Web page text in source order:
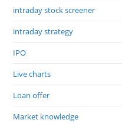
intraday stock screener
intraday strategy
IPO
Live charts
Loan offer
Market knowledge